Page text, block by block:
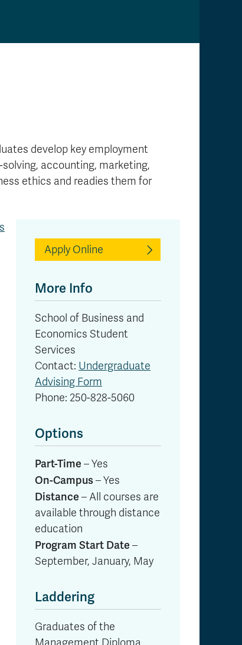
develop key employment
accounting, marketing,
ethics and readies them for
Apply Online
More Info
School of Business and
Economics Student
Services
Contact: Undergraduate
Advising Form
Phone: 250-828-5060
Options
Part-Time – Yes
On-Campus– Yes
Distance – All courses are
available through distance
education
Program Start Date –
September, January, May
Laddering
Graduates of the